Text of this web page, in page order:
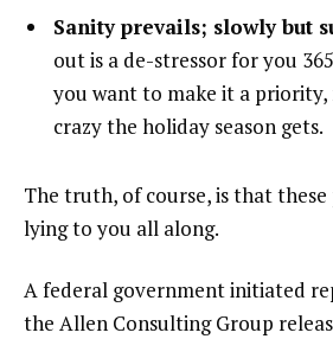
Sanity prevails; slowly but
out is a de-stressor for you
you want to make it a
crazy the holiday season gets.
The truth, of course, is that these
lying to you all along.
A federal government initiated
the Allen Consulting Group